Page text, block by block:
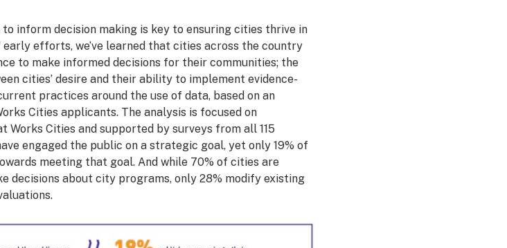
inform decision making is key to ensuring cities thrive in
early efforts, we’ve learned that cities across the country
to make informed decisions for their communities; the
cities’ desire and their ability to implement evidence-
practices around the use of data, based on an
Cities applicants. The analysis is focused on
Cities and supported by surveys from all 115
engaged the public on a strategic goal, yet only 19% of
meeting that goal. And while 70% of cities are
decisions about city programs, only 28% modify existing